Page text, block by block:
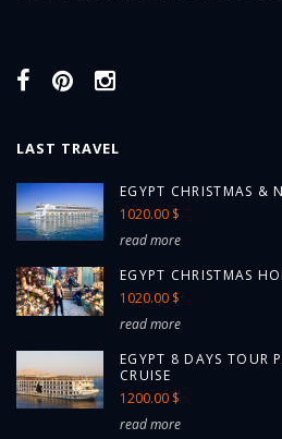
LAST TRAVEL
EGYPT CHRISTMAS &
1020.00 $
read more
EGYPT CHRISTMAS
1020.00 $
read more
EGYPT 8 DAYS TOUR
CRUISE
1200.00 $
read more